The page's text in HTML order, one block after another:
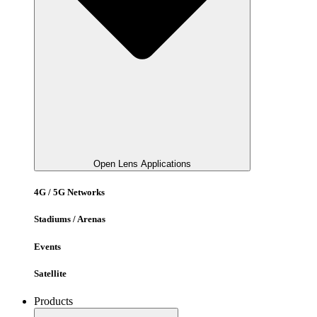
Open Lens Applications
4G / 5G Networks
Stadiums / Arenas
Events
Satellite
Products